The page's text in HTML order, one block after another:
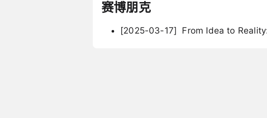
赛博朋克
[2025-03-17] From Idea to